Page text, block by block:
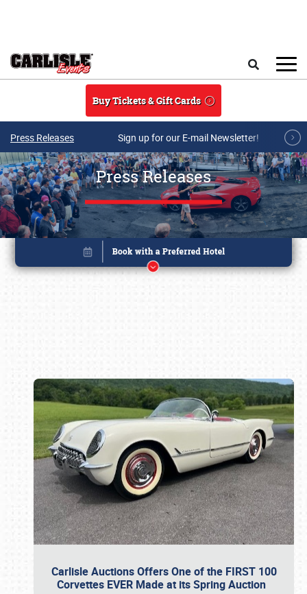
Buy Tickets & Gift Cards
Press Releases Sign up for our E-mail Newsletter!
Press Releases
Carlisle Auctions Offers One of the FIRST 100
Corvettes EVER Made at its Spring Auction
Book online or call (800) 216-1876